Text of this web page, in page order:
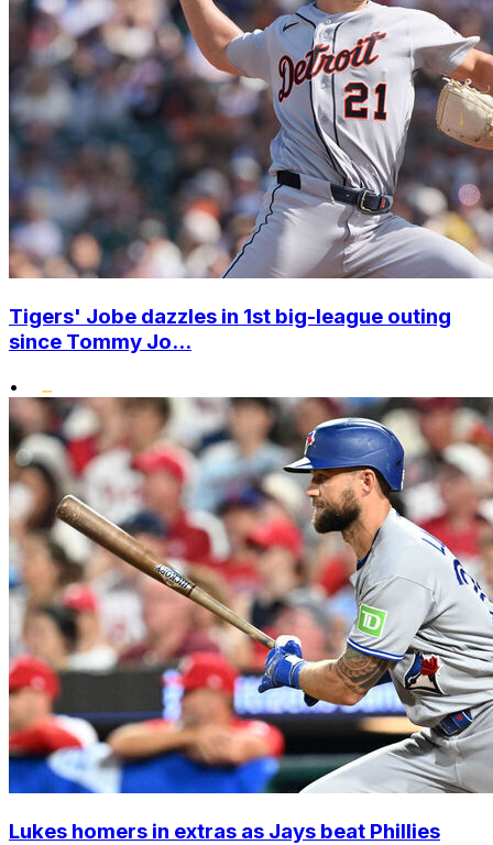
Tigers' Jobe dazzles in 1st big-league outing
since Tommy Jo...
•
Lukes homers in extras as Jays beat Phillies